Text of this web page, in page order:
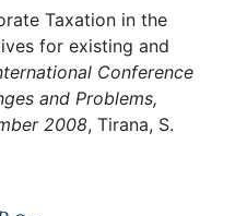
Taxation in the
for existing and
Conference
and Problems,
2008, Tirana, S.